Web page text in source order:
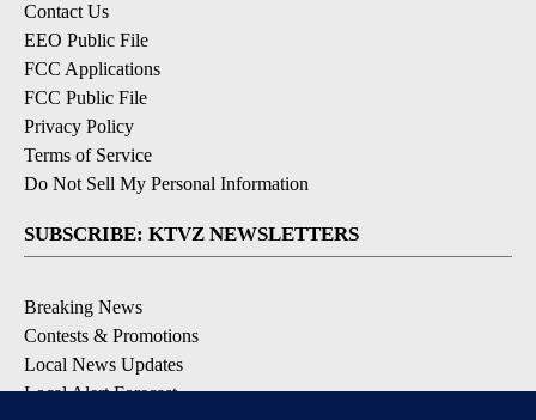
Contact Us
EEO Public File
FCC Applications
FCC Public File
Privacy Policy
Terms of Service
Do Not Sell My Personal Information
SUBSCRIBE: KTVZ NEWSLETTERS
Breaking News
Contests & Promotions
Local News Updates
Local Alert Forecast